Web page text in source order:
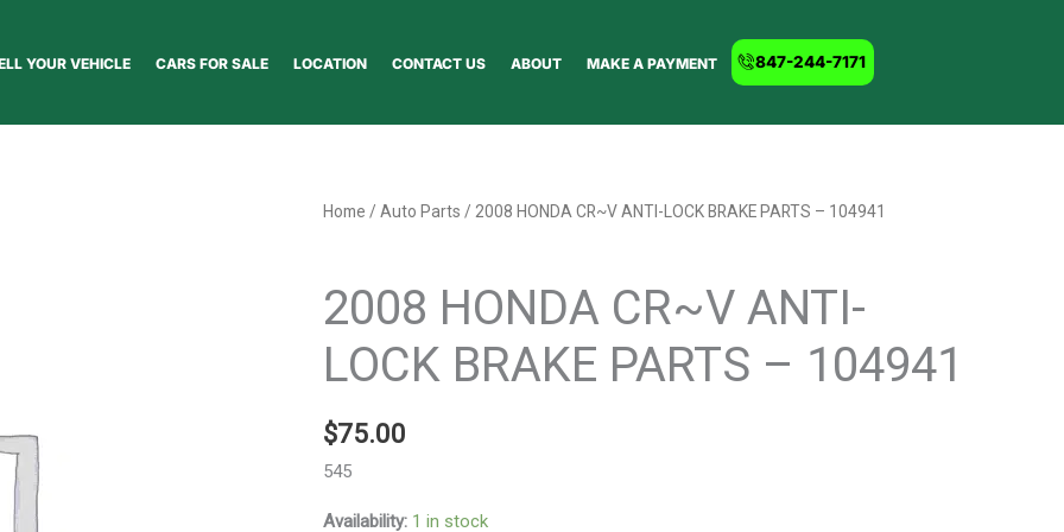
YOUR VEHICLE CARS FOR SALE LOCATION CONTACT US ABOUT MAKE A PAYMENT 847-244-7171
Home / Auto Parts / 2008 HONDA CR~V ANTI-LOCK BRAKE PARTS – 104941
2008 HONDA CR~V ANTI-
LOCK BRAKE PARTS – 104941
$75.00
545
Availability: 1 in stock
2008
ANTI-
BRAKE
-
104941